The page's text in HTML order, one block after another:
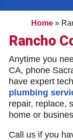
Home»
Rancho
Anytime you
CA, phone
have expert
plumbing
repair, replace,
home or
Call us if you